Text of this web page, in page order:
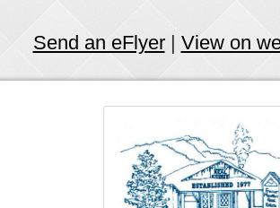
Send an eFlyer| View on